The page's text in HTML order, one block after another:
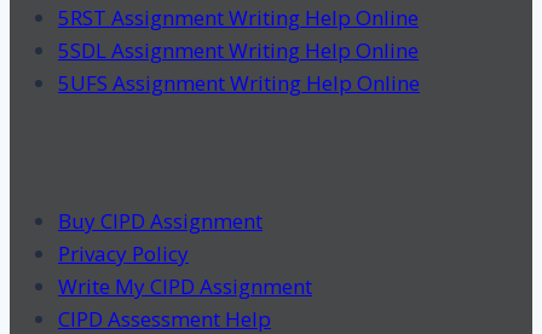
5RST Assignment Writing Help Online
5SDL Assignment Writing Help Online
5UFS Assignment Writing Help Online
Buy CIPD Assignment
Privacy Policy
Write My CIPD Assignment
CIPD Assessment Help